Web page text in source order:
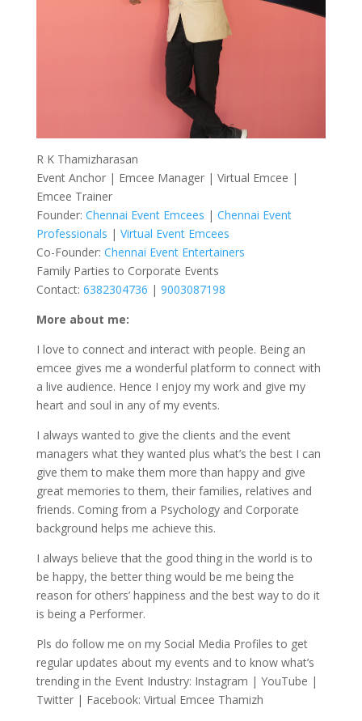
R K Thamizharasan
Event Anchor | Emcee Manager | Virtual Emcee |
Emcee Trainer
Founder: Chennai Event Emcees | Chennai Event
Professionals | Virtual Event Emcees
Co-Founder: Chennai Event Entertainers
Family Parties to Corporate Events
Contact: 6382304736 | 9003087198
More about me:
I love to connect and interact with people. Being an
emcee gives me a wonderful platform to connect with
a live audience. Hence I enjoy my work and give my
heart and soul in any of my events.
I always wanted to give the clients and the event
managers what they wanted plus what’s the best I can
give them to make them more than happy and give
great memories to them, their families, relatives and
friends. Coming from a Psychology and Corporate
background helps me achieve this.
I always believe that the good thing in the world is to
be happy, the better thing would be me being the
reason for others’ happiness and the best way to do it
is being a Performer.
Pls do follow me on my Social Media Profiles to get
regular updates about my events and to know what’s
trending in the Event Industry: Instagram | YouTube |
Twitter | Facebook: Virtual Emcee Thamizh